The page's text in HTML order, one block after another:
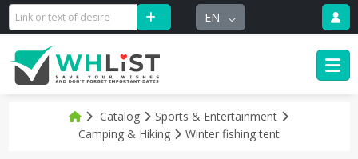
EN
Catalog
Sports & Entertainment
Camping & Hiking
Winter fishing tent